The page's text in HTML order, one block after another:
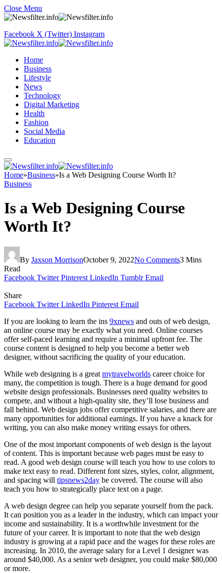
Close Menu
Facebook X (Twitter) Instagram
Home
Business
Lifestyle
News
Technology
Digital Marketing
Health
Fashion
Social Media
Education
Home»Business»Is a Web Designing Course Worth It?
Business
Is a Web Designing Course
Worth It?
By Jaxson MorrisonOctober 9, 2022No Comments3 Mins
Read
Facebook Twitter Pinterest LinkedIn Tumblr Email
Share
Facebook Twitter LinkedIn Pinterest Email
If you are looking to learn the ins 9xnews and outs of web design,
an online course may be exactly what you need. Online courses
offer self-paced learning and require a minimal upfront fee. The
course content is designed to help you become a better web
designer, without sacrificing the quality of your education.
While web designing is a great mytravelworlds career choice for
many, the competition is tough. There is a huge demand for good
website design professionals. Businesses need quality websites to
compete, and without a high-quality site, they’ll lose business and
fall behind. Web design jobs offer competitive salaries, and there are
many opportunities for additional earnings. If you have a knack for
writing, you can also make money writing essays for others.
One of the most important components of web design is the layout
of content. This is important because web pages must be easy to
read. A good web design course will teach you how to use colors to
make text easy to read. Different font sizes, styles, color, alignment,
and spacing will tipsnews2day be covered. The course will also
teach you how to strategically place text on a page.
A web design degree can help you separate yourself from the pack.
It can position you as a leader in the industry, which can impact your
income and sustainability. It is a worthwhile investment for the
future of your career. It is important to note that the web design
industry is growing at a rapid pace and the wages for these roles are
increasing. In 2010, the average salary for a Level 1 designer was
around $40,000. As a senior web designer, you could make $80,000
or more.